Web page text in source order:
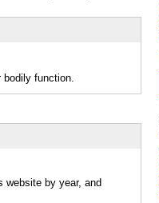
bodily function.
website by year, and